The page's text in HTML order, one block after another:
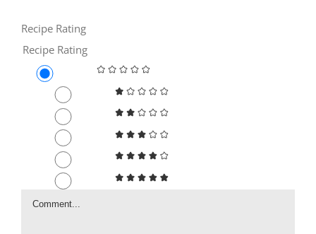
Recipe Rating
Recipe Rating
Comment